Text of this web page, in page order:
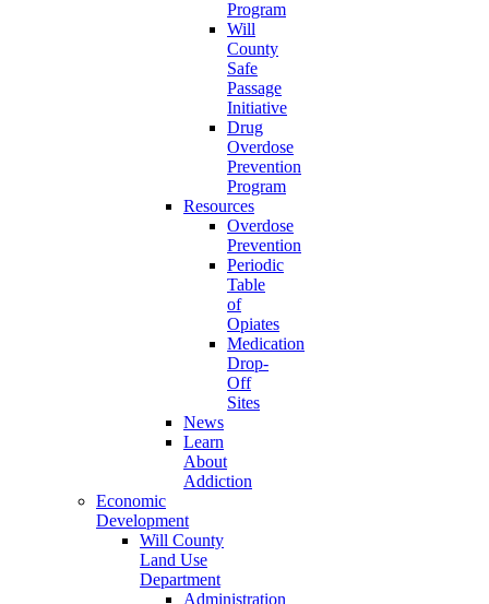
Program
Will
County
Safe
Passage
Initiative
Drug
Overdose
Prevention
Program
Resources
Overdose
Prevention
Periodic
Table
of
Opiates
Medication
Drop-
Off
Sites
News
Learn
About
Addiction
Economic
Development
Will County
Land Use
Department
Administration